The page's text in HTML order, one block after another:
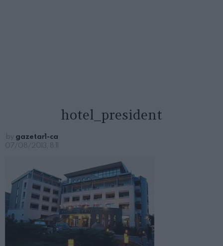
hotel_president
by gazetar1-ca
07/08/2013, 8:11